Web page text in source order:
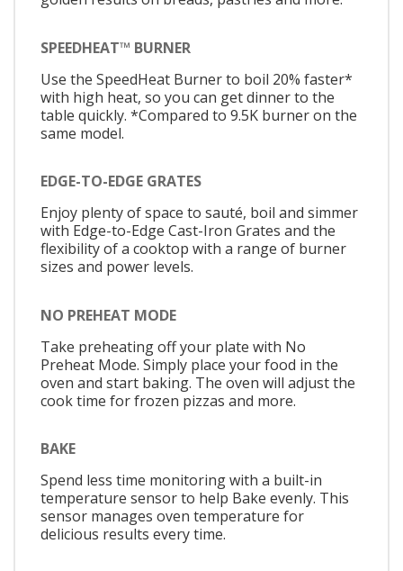
SPEEDHEAT™ BURNER
Use the SpeedHeat Burner to boil 20% faster*
with high heat, so you can get dinner to the
table quickly. *Compared to 9.5K burner on the
same model.
EDGE-TO-EDGE GRATES
Enjoy plenty of space to sauté, boil and simmer
with Edge-to-Edge Cast-Iron Grates and the
flexibility of a cooktop with a range of burner
sizes and power levels.
NO PREHEAT MODE
Take preheating off your plate with No
Preheat Mode. Simply place your food in the
oven and start baking. The oven will adjust the
cook time for frozen pizzas and more.
BAKE
Spend less time monitoring with a built-in
temperature sensor to help Bake evenly. This
sensor manages oven temperature for
delicious results every time.